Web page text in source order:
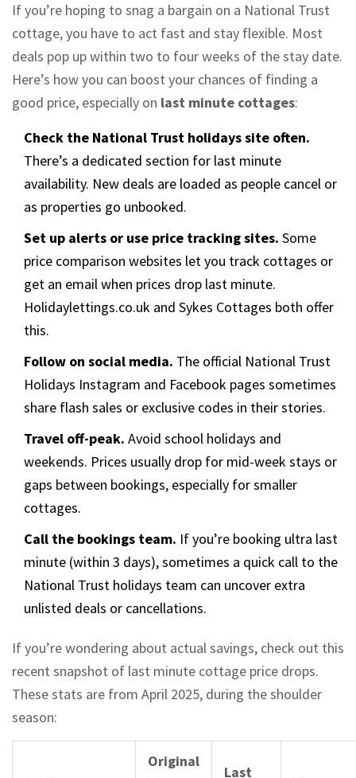
If you’re hoping to snag a bargain on a National Trust
cottage, you have to act fast and stay flexible. Most
deals pop up within two to four weeks of the stay date.
Here’s how you can boost your chances of finding a
good price, especially on last minute cottages:
Check the National Trust holidays site often.
There’s a dedicated section for last minute
availability. New deals are loaded as people cancel or
as properties go unbooked.
Set up alerts or use price tracking sites. Some
price comparison websites let you track cottages or
get an email when prices drop last minute.
Holidaylettings.co.uk and Sykes Cottages both offer
this.
Follow on social media. The official National Trust
Holidays Instagram and Facebook pages sometimes
share flash sales or exclusive codes in their stories.
Travel off-peak. Avoid school holidays and
weekends. Prices usually drop for mid-week stays or
gaps between bookings, especially for smaller
cottages.
Call the bookings team. If you’re booking ultra last
minute (within 3 days), sometimes a quick call to the
National Trust holidays team can uncover extra
unlisted deals or cancellations.
If you’re wondering about actual savings, check out this
recent snapshot of last minute cottage price drops.
These stats are from April 2025, during the shoulder
season:
Original
Last